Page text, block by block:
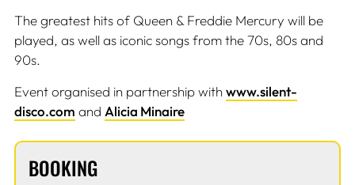
The greatest hits of Queen & Freddie Mercury will be
played, as well as iconic songs from the 70s, 80s and
90s.
Event organised in partnership with www.silent-
disco.com and Alicia Minaire
BOOKING